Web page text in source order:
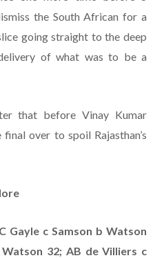
the South African for a
going straight to the deep
of what was to be a
that before Vinay Kumar
over to spoil Rajasthan’s
Gayle c Samson b Watson
32; AB de Villiers c